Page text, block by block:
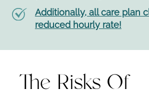
Additionally, all care plan
reduced hourly rate!
The Risks Of